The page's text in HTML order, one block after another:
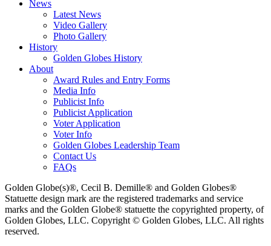
News
Latest News
Video Gallery
Photo Gallery
History
Golden Globes History
About
Award Rules and Entry Forms
Media Info
Publicist Info
Publicist Application
Voter Application
Voter Info
Golden Globes Leadership Team
Contact Us
FAQs
Golden Globe(s)®, Cecil B. Demille® and Golden Globes®
Statuette design mark are the registered trademarks and service
marks and the Golden Globe® statuette the copyrighted property, of
Golden Globes, LLC. Copyright © Golden Globes, LLC. All rights
reserved.